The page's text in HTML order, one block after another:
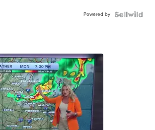
Powered by